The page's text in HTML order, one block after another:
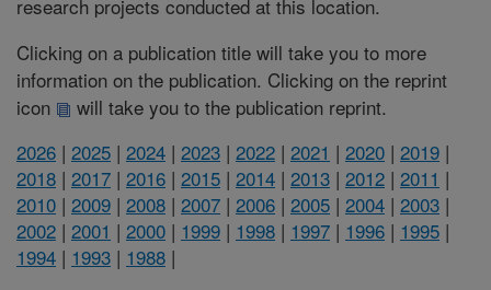
research projects conducted at this location.
Clicking on a publication title will take you to more
information on the publication. Clicking on the reprint
icon
will take you to the publication reprint.
2026 | 2025 | 2024 | 2023 | 2022 | 2021 | 2020 | 2019 |
2018 | 2017 | 2016 | 2015 | 2014 | 2013 | 2012 | 2011 |
2010 | 2009 | 2008 | 2007 | 2006 | 2005 | 2004 | 2003 |
2002 | 2001 | 2000 | 1999 | 1998 | 1997 | 1996 | 1995 |
1994 | 1993 | 1988 |